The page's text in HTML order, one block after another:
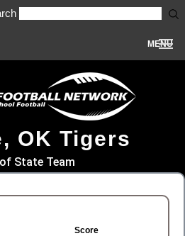
MENU
OK Tigers
State Team
Score